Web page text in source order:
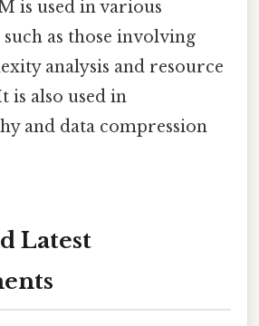
is used in various
as those involving
analysis and resource
is also used in
and data compression
Latest